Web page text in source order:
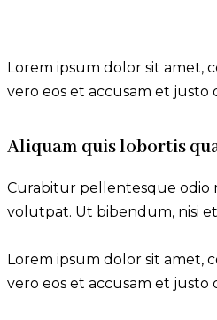
Lorem ipsum dolor sit amet,
vero eos et accusam et
Aliquam quis lobortis
Curabitur pellentesque odio
volutpat. Ut bibendum, nisi
Lorem ipsum dolor sit amet,
vero eos et accusam et